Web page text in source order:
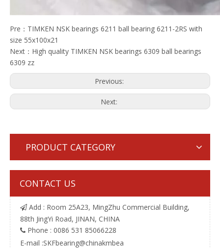
Pre： TIMKEN NSK bearings 6211 ball bearing 6211-2RS with
size 55x100x21
Next： High quality TIMKEN NSK bearings 6309 ball bearings
6309 zz
Previous:
Next:
PRODUCT CATEGORY
CONTACT US
 Add : Room 25A23, MingZhu Commercial Building,
88th JingYi Road, JINAN, CHINA
 Phone : 0086 531 85066228
E-mail :SKFbearing@chinakmbea